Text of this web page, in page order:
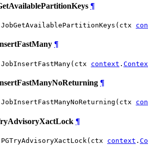
¶
¶
context .
¶
¶
context .